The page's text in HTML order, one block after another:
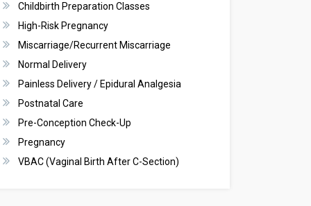
Childbirth Preparation Classes
High-Risk Pregnancy
Miscarriage/Recurrent Miscarriage
Normal Delivery
Painless Delivery / Epidural Analgesia
Postnatal Care
Pre-Conception Check-Up
Pregnancy
VBAC (Vaginal Birth After C-Section)